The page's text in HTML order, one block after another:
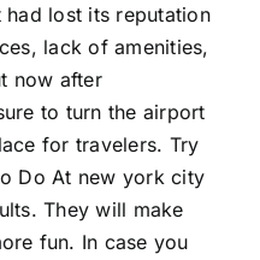
had lost its reputation
lack of amenities,
now after
to turn the airport
for travelers. Try
Do At new york city
They will make
fun. In case you